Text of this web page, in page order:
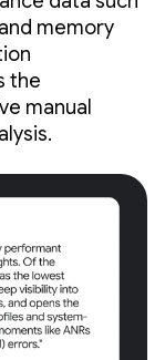
memory
the
manual